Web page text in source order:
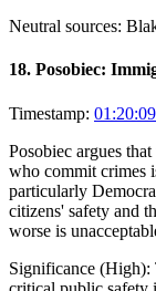
Neutral sources:
18. Posobiec:
Timestamp:
Posobiec argues
who commit crimes
particularly
citizens' safety and
worse is
Significance (High):